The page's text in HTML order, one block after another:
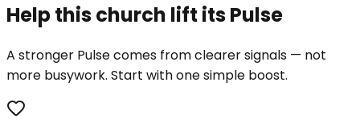
Help this church lift its Pulse
A stronger Pulse comes from clearer signals — not
more busywork. Start with one simple boost.